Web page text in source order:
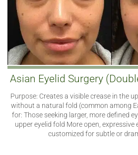
Asian Eyelid Surgery
Purpose: Creates a visible crease in the
without a natural fold (common among
for: Those seeking larger, more defined
upper eyelid fold More open, expressive
customized for subtle or